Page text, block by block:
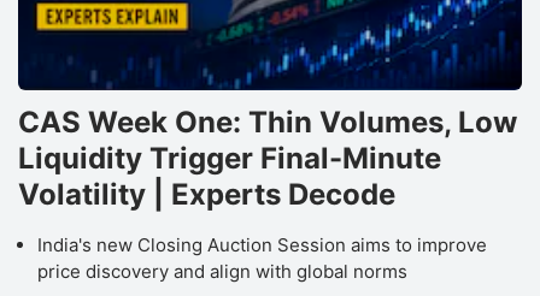
CAS Week One: Thin Volumes, Low
Liquidity Trigger Final-Minute
Volatility | Experts Decode
India's new Closing Auction Session aims to improve
price discovery and align with global norms